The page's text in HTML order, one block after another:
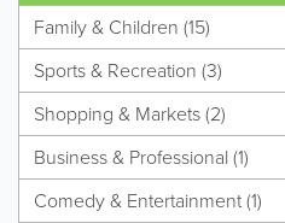
Family & Children (15)
Sports & Recreation (3)
Shopping & Markets (2)
Business & Professional (1)
Comedy & Entertainment (1)